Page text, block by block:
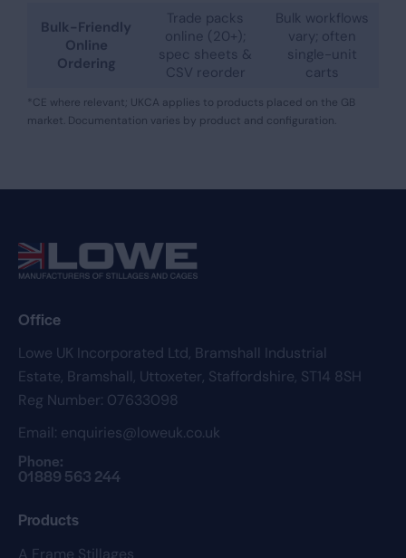
Bulk-Friendly
Online
Ordering
Trade packs
online (20+);
spec sheets &
CSV reorder
Bulk workflows
vary; often
single-unit
carts
*CE where relevant; UKCA applies to products placed on the GB
market. Documentation varies by product and configuration.
Office
Lowe UK Incorporated Ltd, Bramshall Industrial
Estate, Bramshall, Uttoxeter, Staffordshire, ST14 8SH
Reg Number: 07633098
Email: enquiries@loweuk.co.uk
Phone:
01889 563 244
Products
A Frame Stillages